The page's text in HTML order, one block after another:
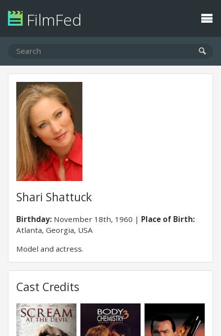
FilmFed
Shari Shattuck
Birthday: November 18th, 1960
Place of Birth:
Atlanta, Georgia, USA
Model and actress.
Cast Credits